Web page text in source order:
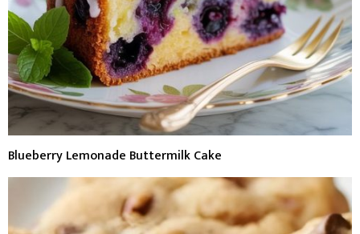
Blueberry Lemonade Buttermilk Cake